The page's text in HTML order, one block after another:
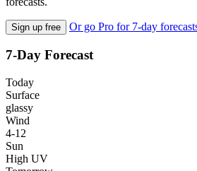
Sign up free Or go Pro for 7-day
7-Day Forecast
Today
Surface
glassy
Wind
4-12
Sun
High UV